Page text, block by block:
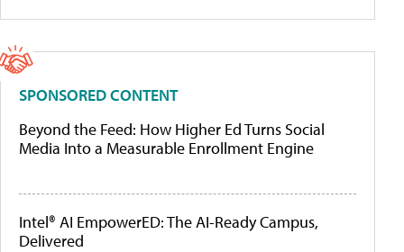
SPONSORED CONTENT
Beyond the Feed: How Higher Ed Turns Social
Media Into a Measurable Enrollment Engine
Intel® AI EmpowerED: The AI-Ready Campus,
Delivered